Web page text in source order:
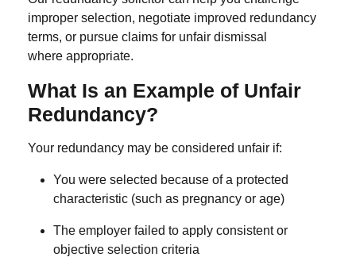
improper selection, negotiate improved redundancy
terms, or pursue claims for unfair dismissal
where appropriate.
What Is an Example of Unfair
Redundancy?
Your redundancy may be considered unfair if:
You were selected because of a protected
characteristic (such as pregnancy or age)
The employer failed to apply consistent or
objective selection criteria